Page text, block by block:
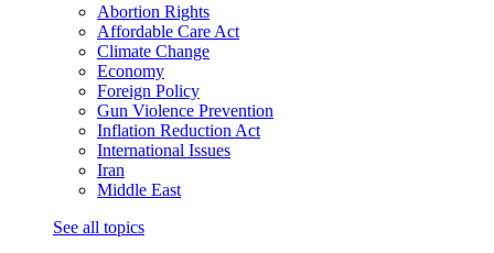
Abortion Rights
Affordable Care Act
Climate Change
Economy
Foreign Policy
Gun Violence Prevention
Inflation Reduction Act
International Issues
Iran
Middle East
See all topics